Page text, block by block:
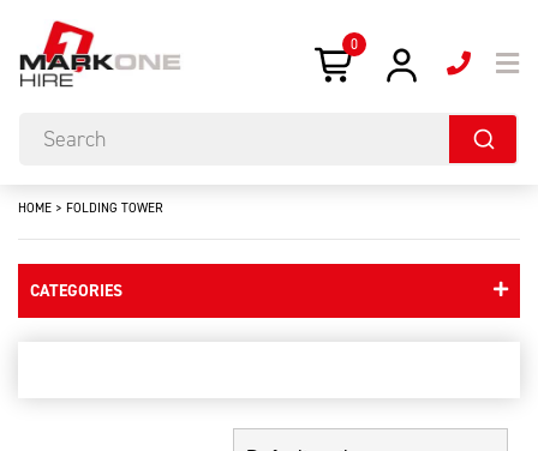
0
HOME > FOLDING TOWER
CATEGORIES